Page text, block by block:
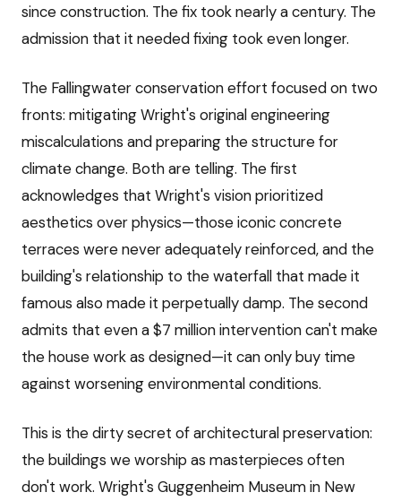
since construction. The fix took nearly a century. The
admission that it needed fixing took even longer.
The Fallingwater conservation effort focused on two
fronts: mitigating Wright's original engineering
miscalculations and preparing the structure for
climate change. Both are telling. The first
acknowledges that Wright's vision prioritized
aesthetics over physics—those iconic concrete
terraces were never adequately reinforced, and the
building's relationship to the waterfall that made it
famous also made it perpetually damp. The second
admits that even a $7 million intervention can't make
the house work as designed—it can only buy time
against worsening environmental conditions.
This is the dirty secret of architectural preservation:
the buildings we worship as masterpieces often
don't work. Wright's Guggenheim Museum in New